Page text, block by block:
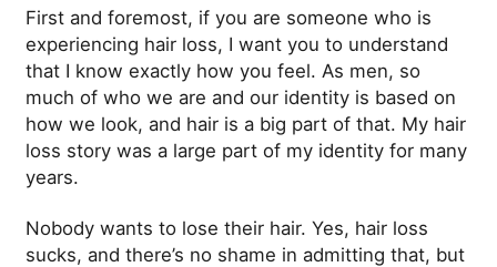
First and foremost, if you are someone who is
experiencing hair loss, I want you to understand
that I know exactly how you feel. As men, so
much of who we are and our identity is based on
how we look, and hair is a big part of that. My hair
loss story was a large part of my identity for many
years.
Nobody wants to lose their hair. Yes, hair loss
sucks, and there’s no shame in admitting that, but